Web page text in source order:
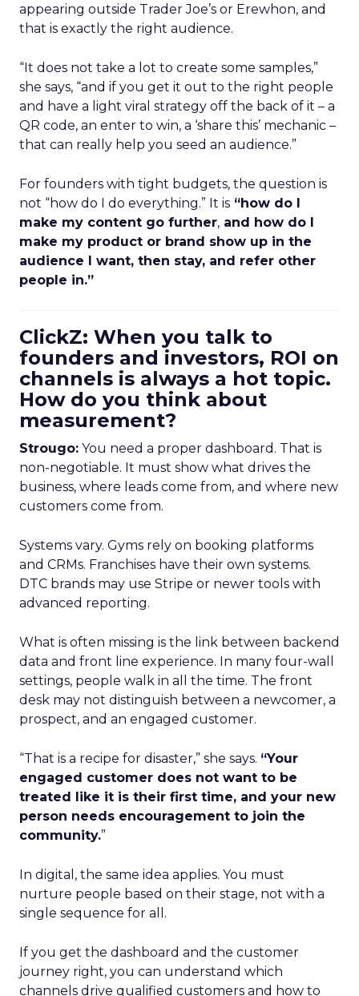
appearing outside Trader Joe’s or Erewhon, and
that is exactly the right audience.
“It does not take a lot to create some samples,”
she says, “and if you get it out to the right people
and have a light viral strategy off the back of it – a
QR code, an enter to win, a ‘share this’ mechanic –
that can really help you seed an audience.”
For founders with tight budgets, the question is
not “how do I do everything.” It is “how do I
make my content go further, and how do I
make my product or brand show up in the
audience I want, then stay, and refer other
people in.”
ClickZ: When you talk to
founders and investors, ROI on
channels is always a hot topic.
How do you think about
measurement?
Strougo: You need a proper dashboard. That is
non-negotiable. It must show what drives the
business, where leads come from, and where new
customers come from.
Systems vary. Gyms rely on booking platforms
and CRMs. Franchises have their own systems.
DTC brands may use Stripe or newer tools with
advanced reporting.
What is often missing is the link between backend
data and front line experience. In many four-wall
settings, people walk in all the time. The front
desk may not distinguish between a newcomer, a
prospect, and an engaged customer.
“That is a recipe for disaster,” she says. “Your
engaged customer does not want to be
treated like it is their first time, and your new
person needs encouragement to join the
community.”
In digital, the same idea applies. You must
nurture people based on their stage, not with a
single sequence for all.
If you get the dashboard and the customer
journey right, you can understand which
channels drive qualified customers and how to